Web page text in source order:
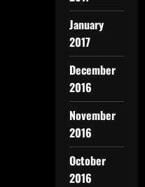
January
2017
December
2016
November
2016
October
2016